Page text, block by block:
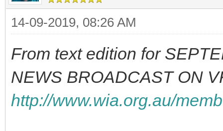
14-09-2019, 08:26 AM
From text edition for
NEWS BROADCAST ON
http://www.wia.org.au/